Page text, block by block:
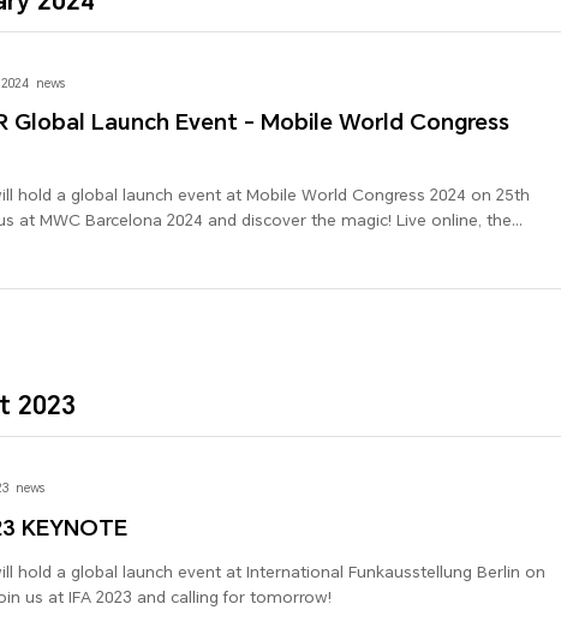
news
Global Launch Event - Mobile World Congress
hold a global launch event at Mobile World Congress 2024 on 25th
at MWC Barcelona 2024 and discover the magic! Live online, the
2023
news
KEYNOTE
hold a global launch event at International Funkausstellung Berlin on
us at IFA 2023 and calling for tomorrow!